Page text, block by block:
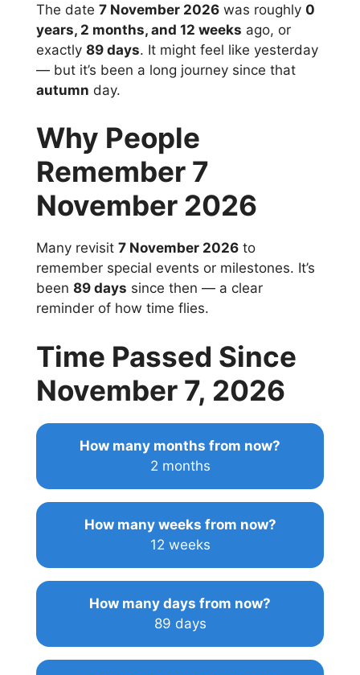
The date 7 November 2026 was roughly 0
years, 2 months, and 12 weeks ago, or
exactly 89 days. It might feel like yesterday
— but it’s been a long journey since that
autumn day.
Why People
Remember 7
November 2026
Many revisit 7 November 2026 to
remember special events or milestones. It’s
been 89 days since then — a clear
reminder of how time flies.
Time Passed Since
November 7, 2026
How many months from now?
2 months
How many weeks from now?
12 weeks
How many days from now?
89 days